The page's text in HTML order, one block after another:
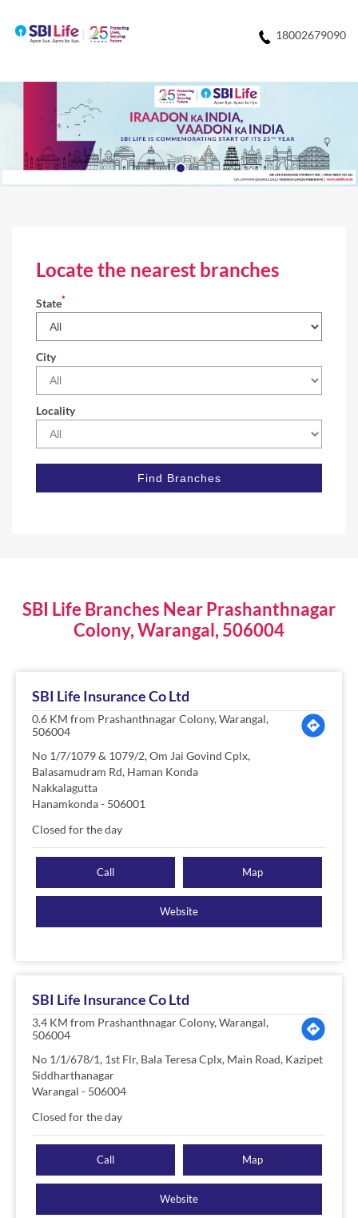
18002679090
Locate the nearest branches
State*
City
Locality
SBI Life Branches Near Prashanthnagar
Colony, Warangal, 506004
SBI Life Insurance Co Ltd
0.6 KM from Prashanthnagar Colony, Warangal,
506004
No 1/7/1079 & 1079/2, Om Jai Govind Cplx,
Balasamudram Rd, Haman Konda
Nakkalagutta
Hanamkonda- 506001
Closed for the day
Call Map
Website
SBI Life Insurance Co Ltd
3.4 KM from Prashanthnagar Colony, Warangal,
506004
No 1/1/678/1, 1st Flr, Bala Teresa Cplx, Main Road, Kazipet
Siddharthanagar
Warangal - 506004
Closed for the day
Call Map
Website